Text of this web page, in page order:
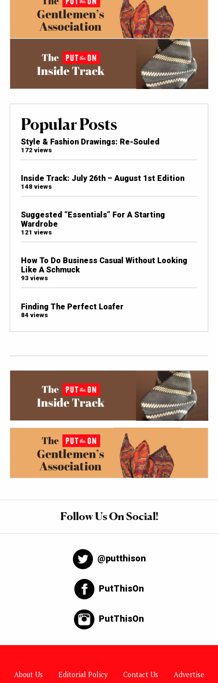
Popular Posts
Style & Fashion Drawings: Re-Souled
172 views
Inside Track: July 26th – August 1st Edition
148 views
Suggested “Essentials” For A Starting
Wardrobe
121 views
How To Do Business Casual Without Looking
Like A Schmuck
93 views
Finding The Perfect Loafer
84 views
Follow Us On Social!
@putthison
PutThisOn
PutThisOn
About Us Editorial Policy Contact Us Advertise